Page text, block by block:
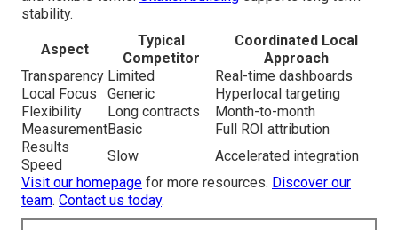
stability.
Aspect
Typical
Competitor
Coordinated Local
Approach
Transparency Limited
Real-time dashboards
Local Focus
Generic
Hyperlocal targeting
Flexibility
Long contracts
Month-to-month
MeasurementBasic
Full ROI attribution
Results
Speed
Slow
Accelerated integration
Visit our homepage for more resources. Discover our
team. Contact us today.